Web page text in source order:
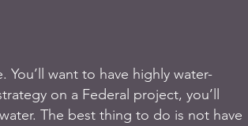
want to have highly water-
on a Federal project, you’ll
The best thing to do is not have